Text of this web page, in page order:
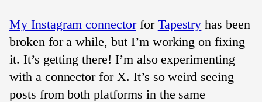
My Instagram connectorfor Tapestry has been
broken for a while, but I’m working on fixing
it. It’s getting there! I’m also experimenting
with a connector for X. It’s so weird seeing
posts from both platforms in the same